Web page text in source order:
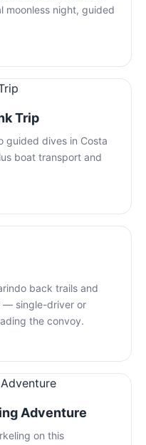
moonless night, guided
Trip
guided dives in Costa
boat transport and
back trails and
— single-driver or
the convoy.
Adventure
on this